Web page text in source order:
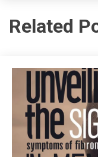
Related